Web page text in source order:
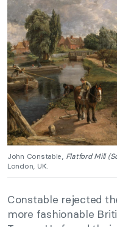
John Constable, Flatford Mill
London, UK.
Constable rejected
more fashionable